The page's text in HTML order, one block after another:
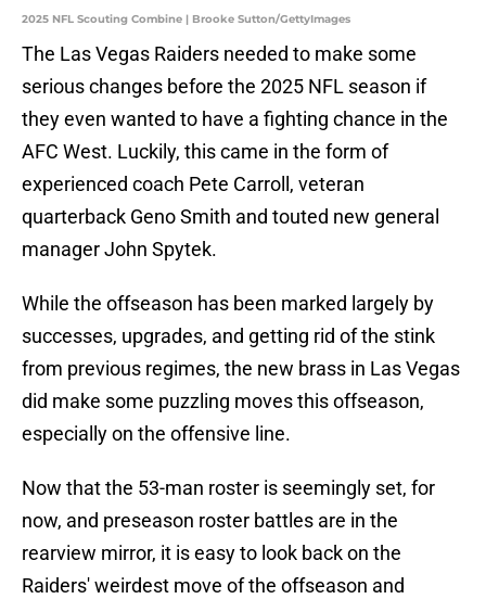
2025 NFL Scouting Combine | Brooke Sutton/GettyImages
The Las Vegas Raiders needed to make some
serious changes before the 2025 NFL season if
they even wanted to have a fighting chance in the
AFC West. Luckily, this came in the form of
experienced coach Pete Carroll, veteran
quarterback Geno Smith and touted new general
manager John Spytek.
While the offseason has been marked largely by
successes, upgrades, and getting rid of the stink
from previous regimes, the new brass in Las Vegas
did make some puzzling moves this offseason,
especially on the offensive line.
Now that the 53-man roster is seemingly set, for
now, and preseason roster battles are in the
rearview mirror, it is easy to look back on the
Raiders' weirdest move of the offseason and